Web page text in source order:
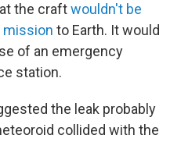
the craftwouldn't be
mission to Earth. It would
of an emergency
station.
the leak probably
collided with the